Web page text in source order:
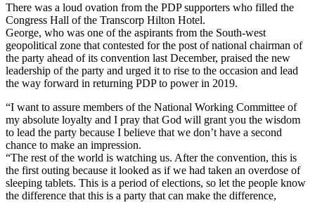
There was a loud ovation from the PDP supporters who filled the
Congress Hall of the Transcorp Hilton Hotel.
George, who was one of the aspirants from the South-west
geopolitical zone that contested for the post of national chairman of
the party ahead of its convention last December, praised the new
leadership of the party and urged it to rise to the occasion and lead
the way forward in returning PDP to power in 2019.
“I want to assure members of the National Working Committee of
my absolute loyalty and I pray that God will grant you the wisdom
to lead the party because I believe that we don’t have a second
chance to make an impression.
“The rest of the world is watching us. After the convention, this is
the first outing because it looked as if we had taken an overdose of
sleeping tablets. This is a period of elections, so let the people know
the difference that this is a party that can make the difference,